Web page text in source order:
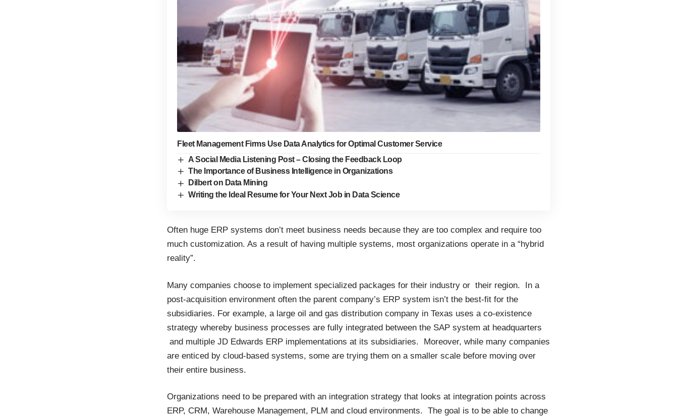
Fleet Management Firms Use Data Analytics for Optimal Customer Service
A Social Media Listening Post – Closing the Feedback Loop
The Importance of Business Intelligence in Organizations
Dilbert on Data Mining
Writing the Ideal Resume for Your Next Job in Data Science
Often huge ERP systems don’t meet business needs because they are too complex and require too
much customization. As a result of having multiple systems, most organizations operate in a “hybrid
reality”.
Many companies choose to implement specialized packages for their industry or their region. In a
post-acquisition environment often the parent company’s ERP system isn’t the best-fit for the
subsidiaries. For example, a large oil and gas distribution company in Texas uses a co-existence
strategy whereby business processes are fully integrated between the SAP system at headquarters
and multiple JD Edwards ERP implementations at its subsidiaries. Moreover, while many companies
are enticed by cloud-based systems, some are trying them on a smaller scale before moving over
their entire business.
Organizations need to be prepared with an integration strategy that looks at integration points across
ERP, CRM, Warehouse Management, PLM and cloud environments. The goal is to be able to change